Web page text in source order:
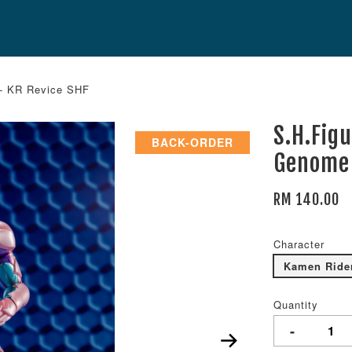
KR Revice SHF
BACK-ORDER
RM 140.00
Character
Kamen
Quantity
-